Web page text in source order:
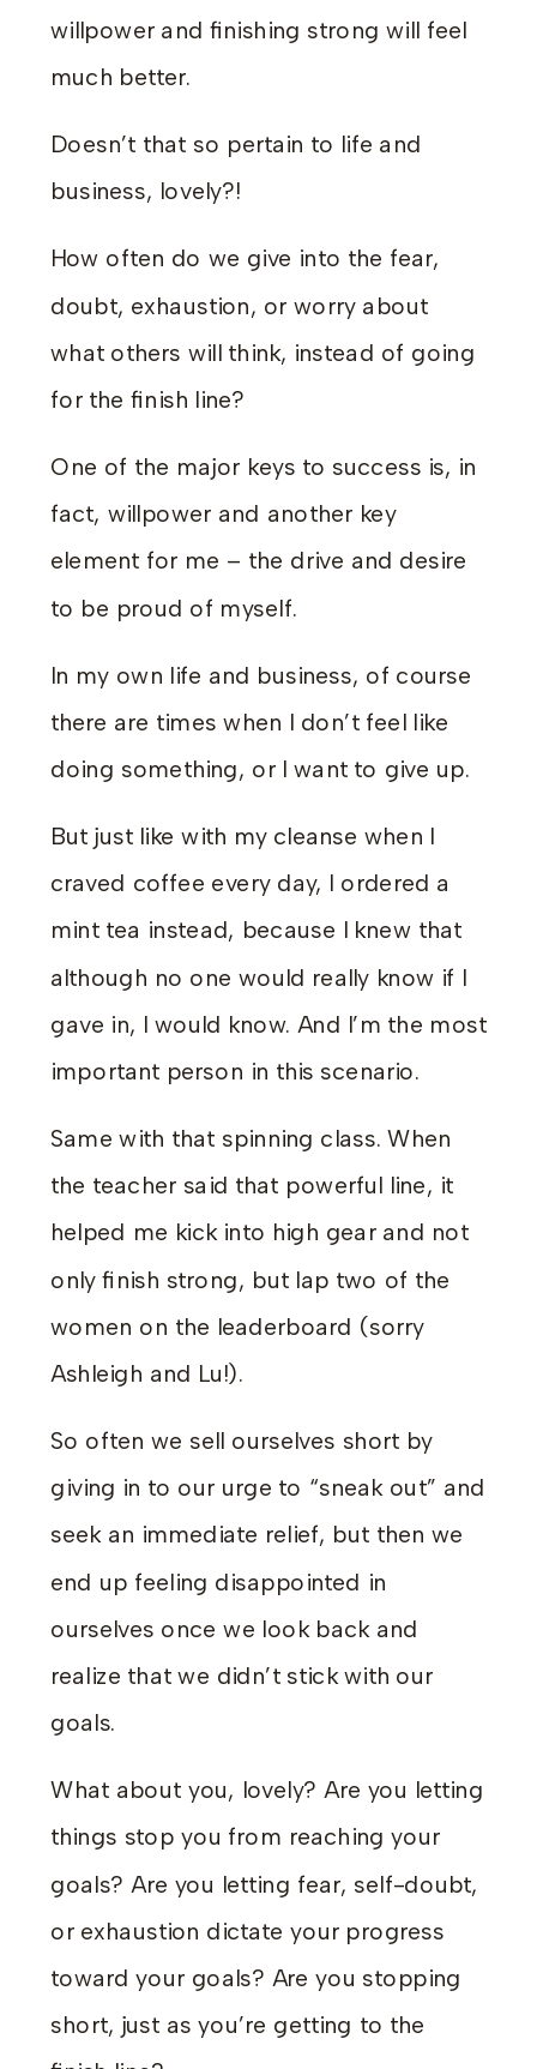
willpower and finishing strong will feel
much better.
Doesn’t that so pertain to life and
business, lovely?!
How often do we give into the fear,
doubt, exhaustion, or worry about
what others will think, instead of going
for the finish line?
One of the major keys to success is, in
fact, willpower and another key
element for me – the drive and desire
to be proud of myself.
In my own life and business, of course
there are times when I don’t feel like
doing something, or I want to give up.
But just like with my cleanse when I
craved coffee every day, I ordered a
mint tea instead, because I knew that
although no one would really know if I
gave in, I would know. And I’m the most
important person in this scenario.
Same with that spinning class. When
the teacher said that powerful line, it
helped me kick into high gear and not
only finish strong, but lap two of the
women on the leaderboard (sorry
Ashleigh and Lu!).
So often we sell ourselves short by
giving in to our urge to “sneak out” and
seek an immediate relief, but then we
end up feeling disappointed in
ourselves once we look back and
realize that we didn’t stick with our
goals.
What about you, lovely? Are you letting
things stop you from reaching your
goals? Are you letting fear, self-doubt,
or exhaustion dictate your progress
toward your goals? Are you stopping
short, just as you’re getting to the